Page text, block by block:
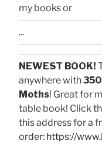
my books or
...
NEWEST BOOK!
anywhere with
Moths! Great for
table book! Click
this address for a
order: https://